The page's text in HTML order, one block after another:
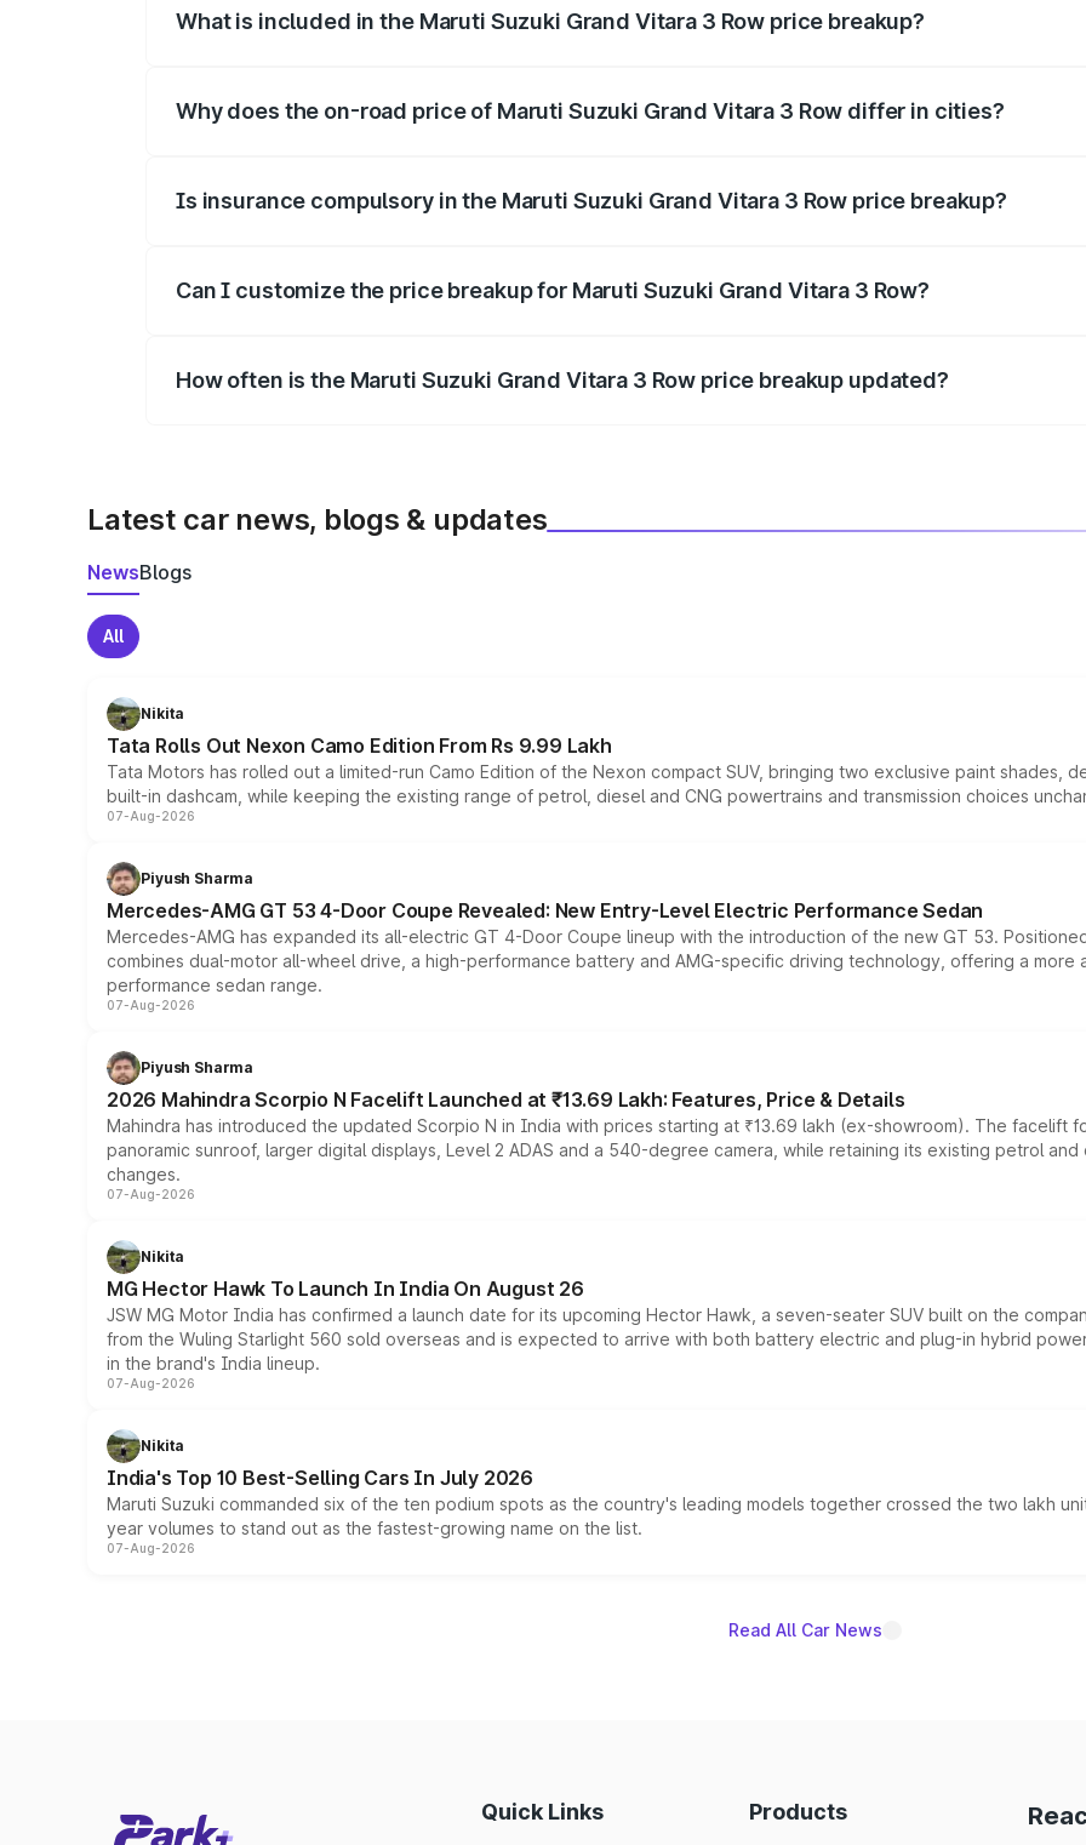
What is included in the Maruti Suzuki Grand Vitara 3 Row price breakup?
Why does the on-road price of Maruti Suzuki Grand Vitara 3 Row differ in cities?
Is insurance compulsory in the Maruti Suzuki Grand Vitara 3 Row price breakup?
Can I customize the price breakup for Maruti Suzuki Grand Vitara 3 Row?
How often is the Maruti Suzuki Grand Vitara 3 Row price breakup updated?
Latest car news, blogs & updates
NewsBlogs
All
Nikita
Tata Rolls Out Nexon Camo Edition From Rs 9.99 Lakh
Tata Motors has rolled out a limited-run Camo Edition of the Nexon compact SUV, bringing two exclusive paint shades,
built-in dashcam, while keeping the existing range of petrol, diesel and CNG powertrains and transmission choices
07-Aug-2026
Piyush Sharma
Mercedes-AMG GT 53 4-Door Coupe Revealed: New Entry-Level Electric Performance Sedan
Mercedes-AMG has expanded its all-electric GT 4-Door Coupe lineup with the introduction of the new GT 53.
combines dual-motor all-wheel drive, a high-performance battery and AMG-specific driving technology, offering a
performance sedan range.
07-Aug-2026
Piyush Sharma
2026 Mahindra Scorpio N Facelift Launched at ₹13.69 Lakh: Features, Price & Details
Mahindra has introduced the updated Scorpio N in India with prices starting at ₹13.69 lakh (ex-showroom). The facelift
panoramic sunroof, larger digital displays, Level 2 ADAS and a 540-degree camera, while retaining its existing petrol
changes.
07-Aug-2026
Nikita
MG Hector Hawk To Launch In India On August 26
JSW MG Motor India has confirmed a launch date for its upcoming Hector Hawk, a seven-seater SUV built on the
from the Wuling Starlight 560 sold overseas and is expected to arrive with both battery electric and plug-in hybrid
in the brand's India lineup.
07-Aug-2026
Nikita
India's Top 10 Best-Selling Cars In July 2026
Maruti Suzuki commanded six of the ten podium spots as the country's leading models together crossed the two lakh
year volumes to stand out as the fastest-growing name on the list.
07-Aug-2026
Read All Car News
Quick Links Products